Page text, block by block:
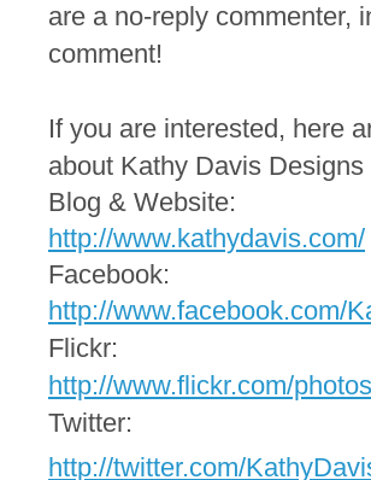
are a no-reply commenter,
comment!
If you are interested, here
about Kathy Davis
Blog & Website:
http://www.kathydavis.com/
Facebook:
http://www.facebook.com/
Flickr:
http://www.flickr.com/
Twitter:
http://twitter.com/